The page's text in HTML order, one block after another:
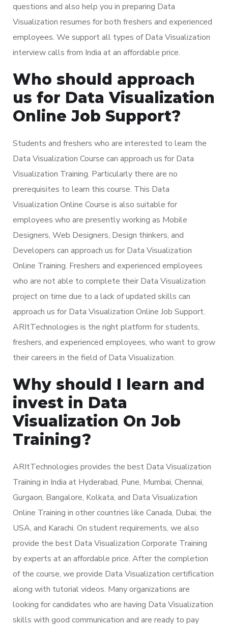
questions and also help you in preparing Data
Visualization resumes for both freshers and experienced
employees. We support all types of Data Visualization
interview calls from India at an affordable price.
Who should approach
us for Data Visualization
Online Job Support?
Students and freshers who are interested to learn the
Data Visualization Course can approach us for Data
Visualization Training. Particularly there are no
prerequisites to learn this course. This Data
Visualization Online Course is also suitable for
employees who are presently working as Mobile
Designers, Web Designers, Design thinkers, and
Developers can approach us for Data Visualization
Online Training. Freshers and experienced employees
who are not able to complete their Data Visualization
project on time due to a lack of updated skills can
approach us for Data Visualization Online Job Support.
ARItTechnologies is the right platform for students,
freshers, and experienced employees, who want to grow
their careers in the field of Data Visualization.
Why should I learn and
invest in Data
Visualization On Job
Training?
ARItTechnologies provides the best Data Visualization
Training in India at Hyderabad, Pune, Mumbai, Chennai,
Gurgaon, Bangalore, Kolkata, and Data Visualization
Online Training in other countries like Canada, Dubai, the
USA, and Karachi. On student requirements, we also
provide the best Data Visualization Corporate Training
by experts at an affordable price. After the completion
of the course, we provide Data Visualization certification
along with tutorial videos. Many organizations are
looking for candidates who are having Data Visualization
skills with good communication and are ready to pay